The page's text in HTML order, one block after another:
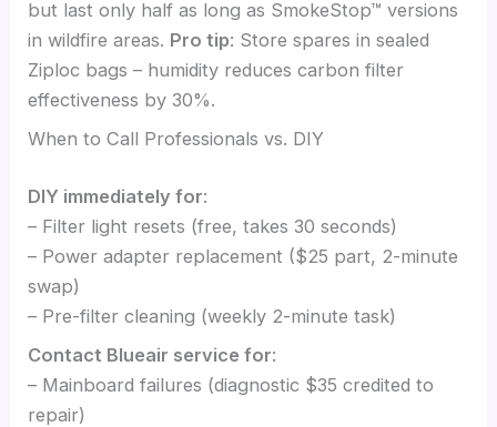
but last only half as long as SmokeStop™ versions
in wildfire areas. Pro tip: Store spares in sealed
Ziploc bags – humidity reduces carbon filter
effectiveness by 30%.
When to Call Professionals vs. DIY
DIY immediately for:
– Filter light resets (free, takes 30 seconds)
– Power adapter replacement ($25 part, 2-minute
swap)
– Pre-filter cleaning (weekly 2-minute task)
Contact Blueair service for:
– Mainboard failures (diagnostic $35 credited to
repair)